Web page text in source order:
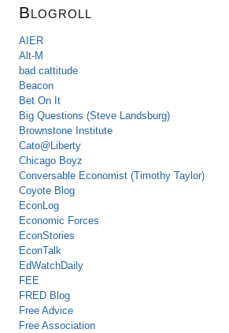
Blogroll
AIER
Alt-M
bad cattitude
Beacon
Bet On It
Big Questions (Steve Landsburg)
Brownstone Institute
Cato@Liberty
Chicago Boyz
Conversable Economist (Timothy Taylor)
Coyote Blog
EconLog
Economic Forces
EconStories
EconTalk
EdWatchDaily
FEE
FRED Blog
Free Advice
Free Association